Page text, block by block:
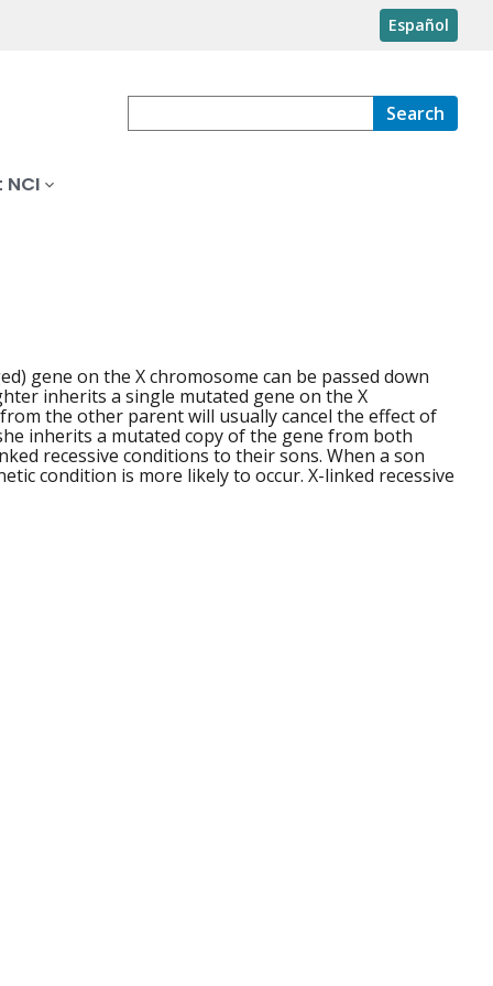
Español
Search
gene on the X chromosome can be passed down
inherits a single mutated gene on the X
the other parent will usually cancel the effect of
inherits a mutated copy of the gene from both
recessive conditions to their sons. When a son
condition is more likely to occur. X-linked recessive